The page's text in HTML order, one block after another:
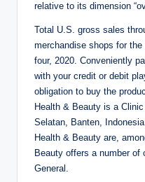
relative to its dimension
Total U.S. gross sales
merchandise shops for
four, 2020. Conveniently
with your credit or debit
obligation to buy the
Health & Beauty is a
Selatan, Banten,
Health & Beauty are,
Beauty offers a number of
General.